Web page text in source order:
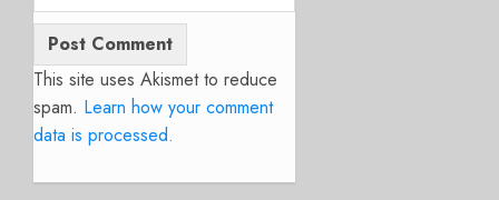
This site uses Akismet to reduce
spam. Learn how your comment
data is processed.